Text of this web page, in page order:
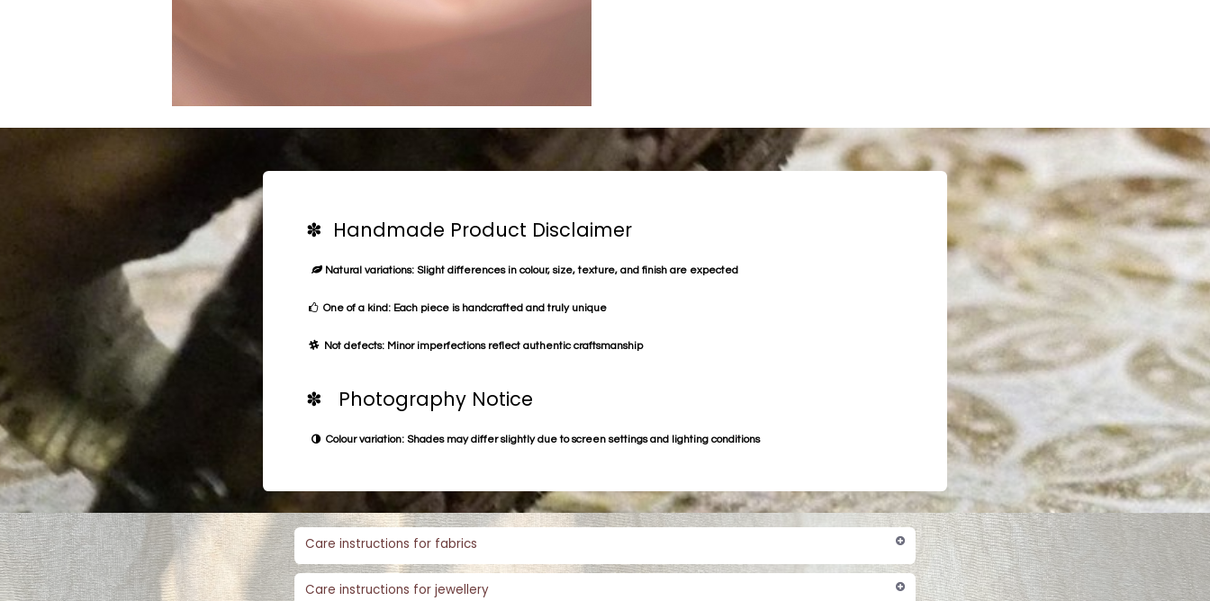
✽ Handmade Product Disclaimer
Natural variations: Slight differences in colour, size, texture, and finish are expected
One of a kind: Each piece is handcrafted and truly unique
Not defects: Minor imperfections reflect authentic craftsmanship
✽ Photography Notice
Colour variation: Shades may differ slightly due to screen settings and lighting conditions
Care instructions for fabrics
Care instructions for jewellery